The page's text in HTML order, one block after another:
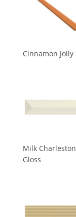
Cinnamon Jolly
Milk Charleston
Gloss